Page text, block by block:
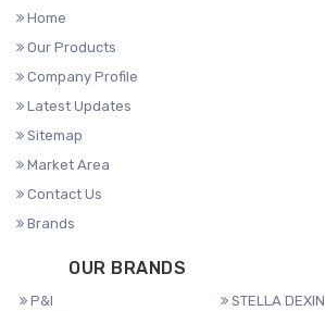
Home
Our Products
Company Profile
Latest Updates
Sitemap
Market Area
Contact Us
Brands
OUR BRANDS
P&I
STELLA DEXIN